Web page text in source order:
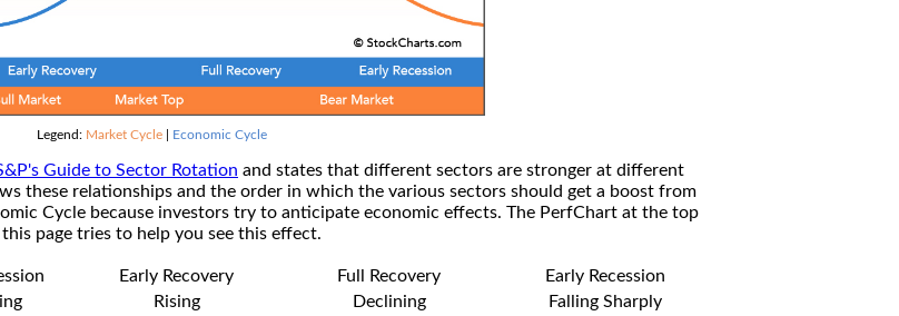
Legend: Market Cycle| Economic Cycle
Guide to Sector Rotation and states that different sectors are stronger at different
these relationships and the order in which the various sectors should get a boost from
Cycle because investors try to anticipate economic effects. The PerfChart at the top
page tries to help you see this effect.
Early Recovery Full Recovery
Early Recession
Rising Declining
Falling Sharply